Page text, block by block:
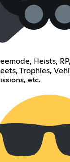
Heists,
Trophies,
etc.